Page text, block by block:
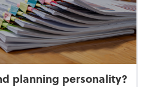
planning personality?